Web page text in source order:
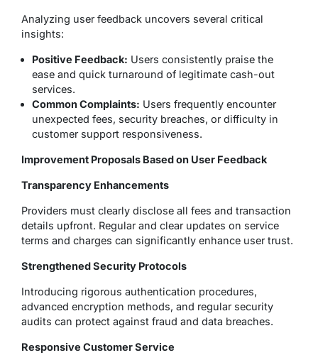
Analyzing user feedback uncovers several critical
insights:
Positive Feedback: Users consistently praise the
ease and quick turnaround of legitimate cash-out
services.
Common Complaints: Users frequently encounter
unexpected fees, security breaches, or difficulty in
customer support responsiveness.
Improvement Proposals Based on User Feedback
Transparency Enhancements
Providers must clearly disclose all fees and transaction
details upfront. Regular and clear updates on service
terms and charges can significantly enhance user trust.
Strengthened Security Protocols
Introducing rigorous authentication procedures,
advanced encryption methods, and regular security
audits can protect against fraud and data breaches.
Responsive Customer Service